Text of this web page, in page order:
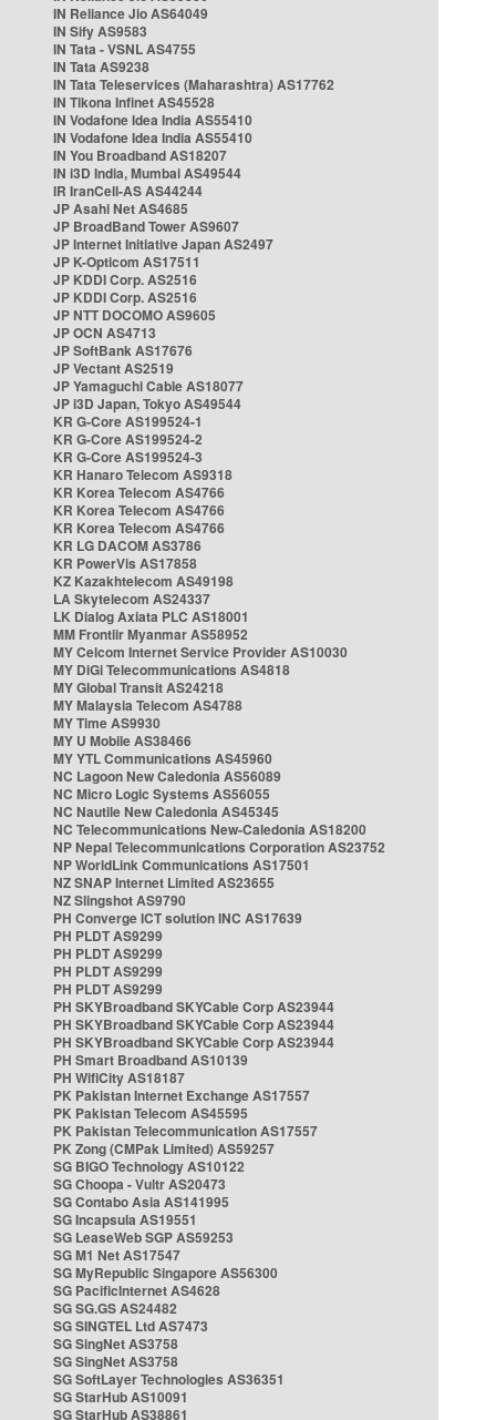
IN Reliance Jio AS64049
IN Sify AS9583
IN Tata - VSNL AS4755
IN Tata AS9238
IN Tata Teleservices (Maharashtra) AS17762
IN Tikona Infinet AS45528
IN Vodafone Idea India AS55410
IN Vodafone Idea India AS55410
IN You Broadband AS18207
IN i3D India, Mumbai AS49544
IR IranCell-AS AS44244
JP Asahi Net AS4685
JP BroadBand Tower AS9607
JP Internet Initiative Japan AS2497
JP K-Opticom AS17511
JP KDDI Corp. AS2516
JP KDDI Corp. AS2516
JP NTT DOCOMO AS9605
JP OCN AS4713
JP SoftBank AS17676
JP Vectant AS2519
JP Yamaguchi Cable AS18077
JP i3D Japan, Tokyo AS49544
KR G-Core AS199524-1
KR G-Core AS199524-2
KR G-Core AS199524-3
KR Hanaro Telecom AS9318
KR Korea Telecom AS4766
KR Korea Telecom AS4766
KR Korea Telecom AS4766
KR LG DACOM AS3786
KR PowerVis AS17858
KZ Kazakhtelecom AS49198
LA Skytelecom AS24337
LK Dialog Axiata PLC AS18001
MM Frontiir Myanmar AS58952
MY Celcom Internet Service Provider AS10030
MY DiGi Telecommunications AS4818
MY Global Transit AS24218
MY Malaysia Telecom AS4788
MY Time AS9930
MY U Mobile AS38466
MY YTL Communications AS45960
NC Lagoon New Caledonia AS56089
NC Micro Logic Systems AS56055
NC Nautile New Caledonia AS45345
NC Telecommunications New-Caledonia AS18200
NP Nepal Telecommunications Corporation AS23752
NP WorldLink Communications AS17501
NZ SNAP Internet Limited AS23655
NZ Slingshot AS9790
PH Converge ICT solution INC AS17639
PH PLDT AS9299
PH PLDT AS9299
PH PLDT AS9299
PH PLDT AS9299
PH SKYBroadband SKYCable Corp AS23944
PH SKYBroadband SKYCable Corp AS23944
PH SKYBroadband SKYCable Corp AS23944
PH Smart Broadband AS10139
PH WifiCity AS18187
PK Pakistan Internet Exchange AS17557
PK Pakistan Telecom AS45595
PK Pakistan Telecommunication AS17557
PK Zong (CMPak Limited) AS59257
SG BIGO Technology AS10122
SG Choopa - Vultr AS20473
SG Contabo Asia AS141995
SG Incapsula AS19551
SG LeaseWeb SGP AS59253
SG M1 Net AS17547
SG MyRepublic Singapore AS56300
SG PacificInternet AS4628
SG SG.GS AS24482
SG SINGTEL Ltd AS7473
SG SingNet AS3758
SG SingNet AS3758
SG SoftLayer Technologies AS36351
SG StarHub AS10091
SG StarHub AS38861